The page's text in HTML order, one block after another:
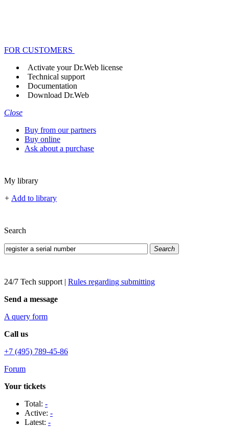
FOR CUSTOMERS
Activate your Dr.Web license
Technical support
Documentation
Download Dr.Web
Close
Buy from our partners
Buy online
Ask about a purchase
My library
+ Add to library
Search
Search
24/7 Tech support | Rules regarding submitting
Send a message
A query form
Call us
+7 (495) 789-45-86
Forum
Your tickets
Total: -
Active: -
Latest: -